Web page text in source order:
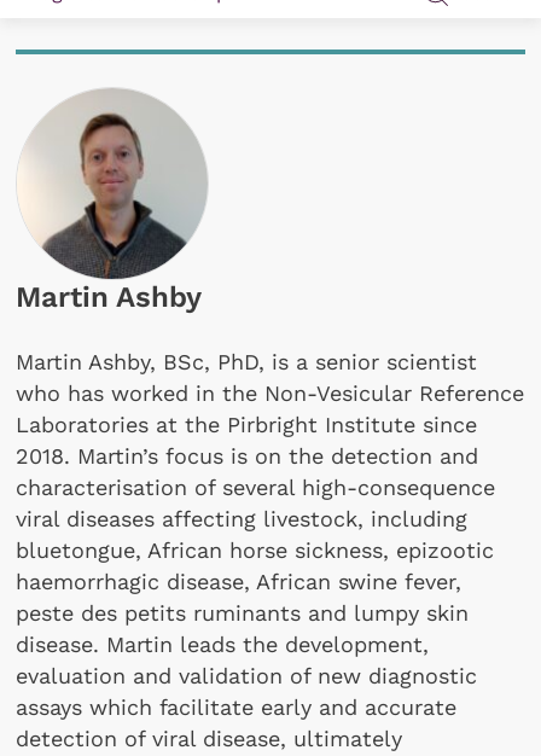
Martin Ashby
Martin Ashby, BSc, PhD, is a senior scientist
who has worked in the Non-Vesicular Reference
Laboratories at the Pirbright Institute since
2018. Martin’s focus is on the detection and
characterisation of several high-consequence
viral diseases affecting livestock, including
bluetongue, African horse sickness, epizootic
haemorrhagic disease, African swine fever,
peste des petits ruminants and lumpy skin
disease. Martin leads the development,
evaluation and validation of new diagnostic
assays which facilitate early and accurate
detection of viral disease, ultimately